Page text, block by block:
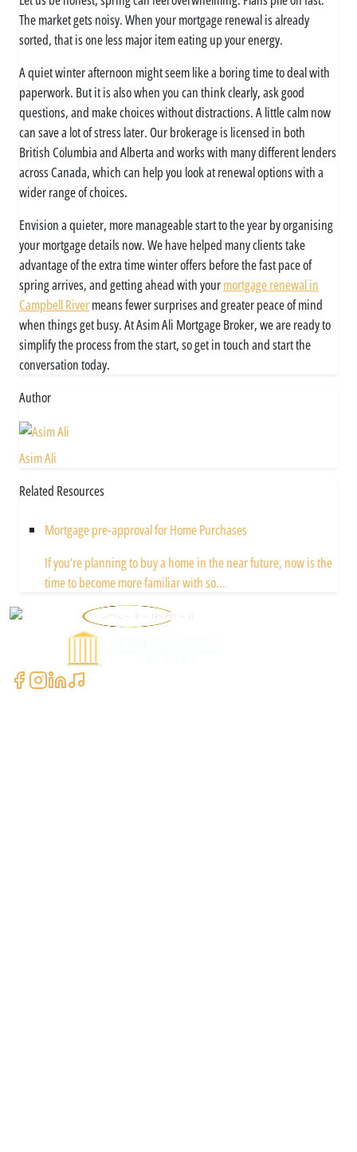
The market gets noisy. When your mortgage renewal is already
sorted, that is one less major item eating up your energy.
A quiet winter afternoon might seem like a boring time to deal with
paperwork. But it is also when you can think clearly, ask good
questions, and make choices without distractions. A little calm now
can save a lot of stress later. Our brokerage is licensed in both
British Columbia and Alberta and works with many different lenders
across Canada, which can help you look at renewal options with a
wider range of choices.
Envision a quieter, more manageable start to the year by organising
your mortgage details now. We have helped many clients take
advantage of the extra time winter offers before the fast pace of
spring arrives, and getting ahead with yourmortgage renewal in
Campbell Rivermeans fewer surprises and greater peace of mind
when things get busy. At Asim Ali Mortgage Broker, we are ready to
simplify the process from the start, so get in touch and start the
conversation today.
Author
Asim Ali
Related Resources
Mortgage pre-approval for Home Purchases
If you’re planning to buy a home in the near future, now is the
time to become more familiar with so...